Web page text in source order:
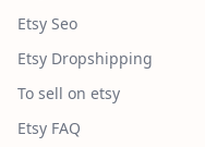
Etsy Seo
Etsy Dropshipping
To sell on etsy
Etsy FAQ